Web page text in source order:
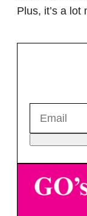
Plus, it’s a lot